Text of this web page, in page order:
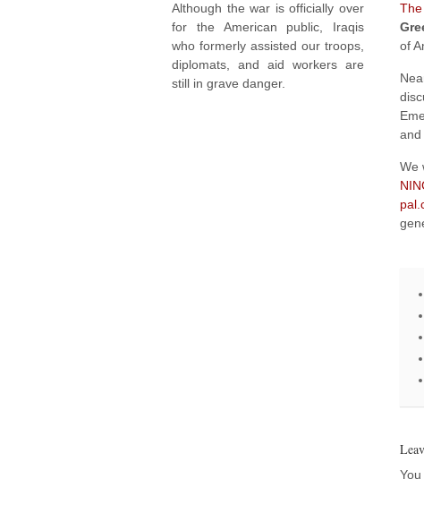
Although the war is officially over
for the American public, Iraqis
who formerly assisted our troops,
diplomats, and aid workers are
still in grave danger.
of
and
We